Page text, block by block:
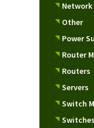
Other
Power
Router
Routers
Servers
Switch